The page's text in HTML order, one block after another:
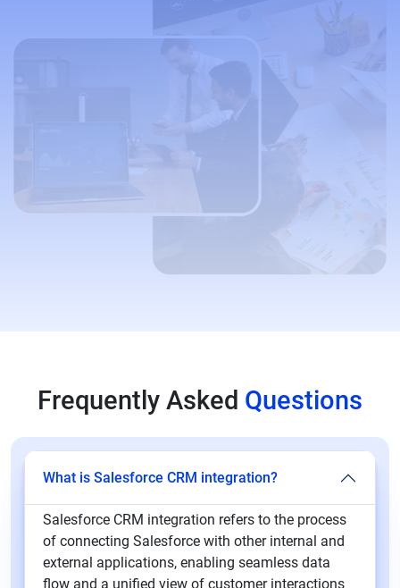
Frequently Asked Questions
What is Salesforce CRM integration?
Salesforce CRM integration refers to the process
of connecting Salesforce with other internal and
external applications, enabling seamless data
flow and a unified view of customer interactions